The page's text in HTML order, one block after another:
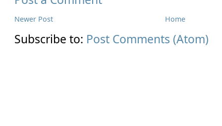
Newer Post Home
Subscribe to: Post Comments (Atom)